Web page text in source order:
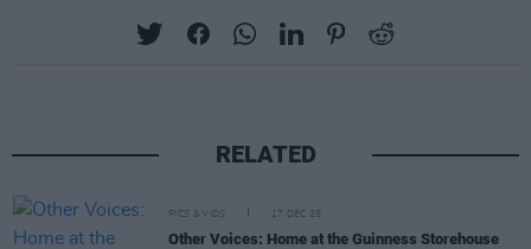
RELATED
PICS & VIDS 17 DEC 25
Other Voices: Home at the Guinness Storehouse